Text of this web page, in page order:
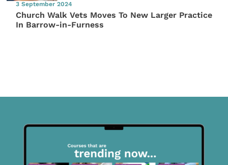
3 September 2024
Church Walk Vets Moves To New Larger Practice
In Barrow-in-Furness